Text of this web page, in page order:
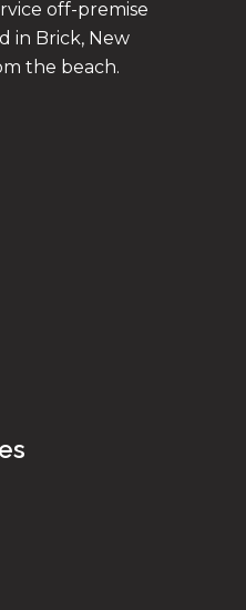
off-premise
in Brick, New
the beach.